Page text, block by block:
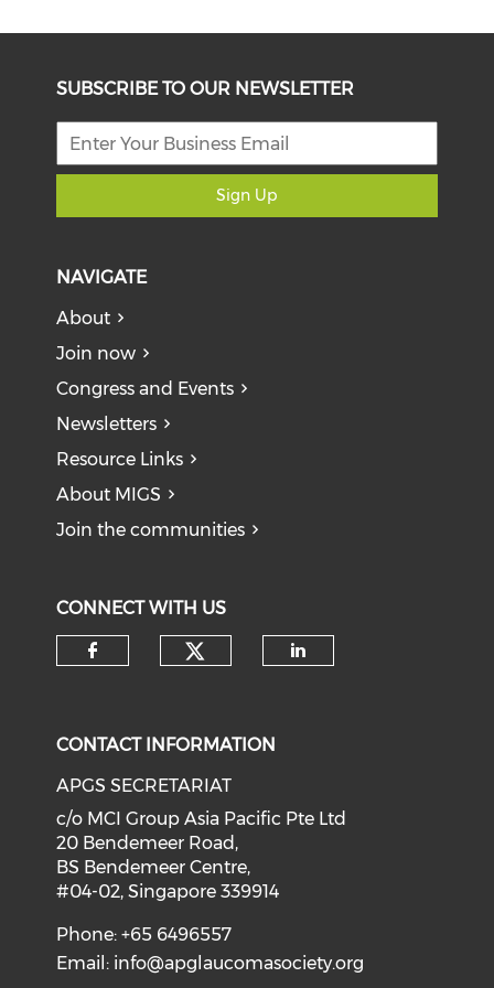
SUBSCRIBE TO OUR NEWSLETTER
Sign Up
NAVIGATE
About
Join now
Congress and Events
Newsletters
Resource Links
About MIGS
Join the communities
CONNECT WITH US
CONTACT INFORMATION
APGS SECRETARIAT
c/o MCI Group Asia Pacific Pte Ltd
20 Bendemeer Road,
BS Bendemeer Centre,
#04-02, Singapore 339914
Phone: +65 6496557
Email: info@apglaucomasociety.org